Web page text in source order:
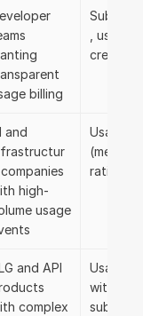
billing
, usage,
credits
and
high-
usage
Usage-
rating)
and API
complex
Usage-
with